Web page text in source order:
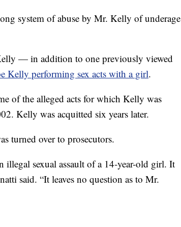
system of abuse by Mr. Kelly of underage
— in addition to one previously viewed
Kelly performing sex acts with a girl.
of the alleged acts for which Kelly was
Kelly was acquitted six years later.
turned over to prosecutors.
sexual assault of a 14-year-old girl. It
said. “It leaves no question as to Mr.